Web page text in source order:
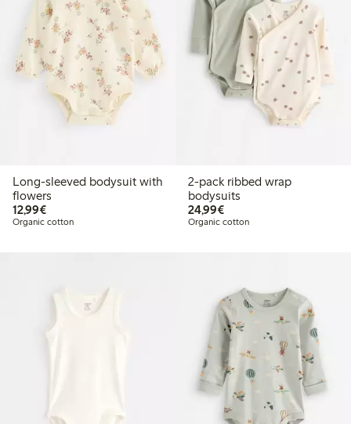
Long-sleeved bodysuit with
flowers
12,99€€12.99
Organic cotton
2-pack ribbed wrap
bodysuits
24,99€€24.99
Organic cotton